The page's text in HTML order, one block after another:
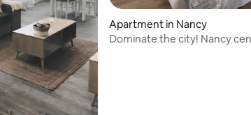
Apartment in Nancy
Dominate the city! Nancy